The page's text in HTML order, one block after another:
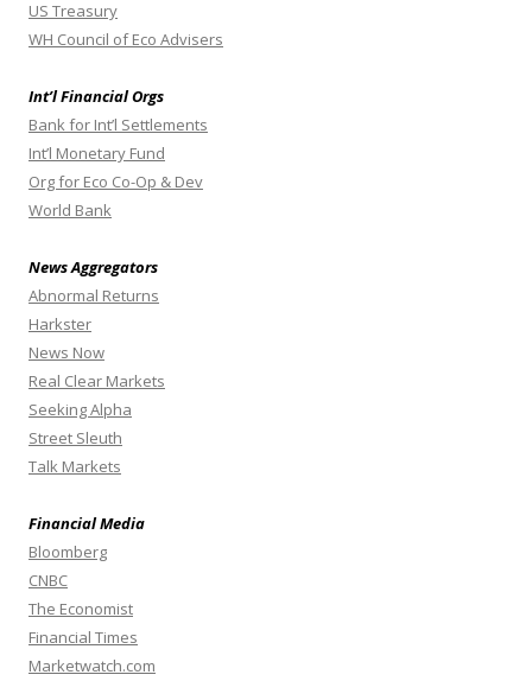
US Treasury
WH Council of Eco Advisers
Int’l Financial Orgs
Bank for Int’l Settlements
Int’l Monetary Fund
Org for Eco Co-Op & Dev
World Bank
News Aggregators
Abnormal Returns
Harkster
News Now
Real Clear Markets
Seeking Alpha
Street Sleuth
Talk Markets
Financial Media
Bloomberg
CNBC
The Economist
Financial Times
Marketwatch.com